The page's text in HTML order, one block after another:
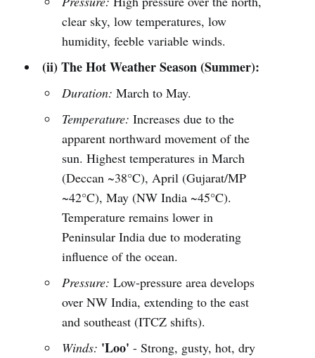
clear sky, low temperatures, low
humidity, feeble variable winds.
(ii) The Hot Weather Season (Summer):
Duration: March to May.
Temperature: Increases due to the
apparent northward movement of the
sun. Highest temperatures in March
(Deccan ~38°C), April (Gujarat/MP
~42°C), May (NW India ~45°C).
Temperature remains lower in
Peninsular India due to moderating
influence of the ocean.
Pressure: Low-pressure area develops
over NW India, extending to the east
and southeast (ITCZ shifts).
Winds: 'Loo' - Strong, gusty, hot, dry